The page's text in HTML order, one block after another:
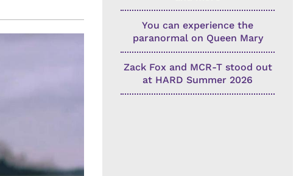
You can experience the
paranormal on Queen Mary
Zack Fox and MCR-T stood out
at HARD Summer 2026